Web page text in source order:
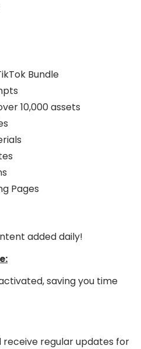
Bundle
10,000 assets
Pages
added daily!
saving you time
receive regular updates for